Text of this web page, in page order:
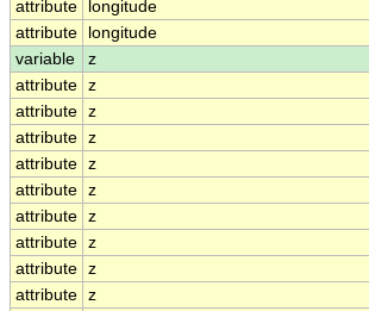
attribute
longitude
attribute
longitude
variable
z
attribute z
attribute z
attribute z
attribute z
attribute z
attribute z
attribute z
attribute z
attribute z